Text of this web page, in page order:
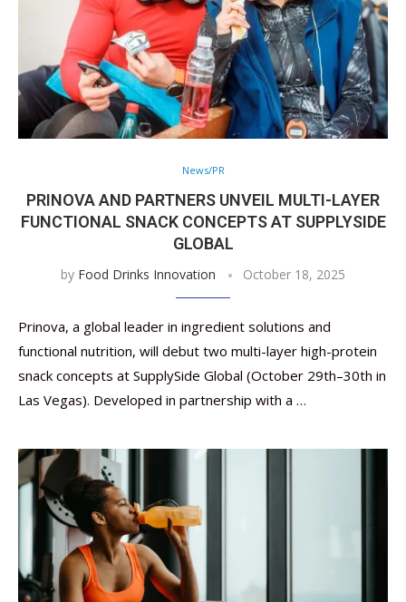
News/PR
PRINOVA AND PARTNERS UNVEIL MULTI-LAYER
FUNCTIONAL SNACK CONCEPTS AT SUPPLYSIDE
GLOBAL
by Food Drinks Innovation October 18, 2025
Prinova, a global leader in ingredient solutions and
functional nutrition, will debut two multi-layer high-protein
snack concepts at SupplySide Global (October 29th–30th in
Las Vegas). Developed in partnership with a …